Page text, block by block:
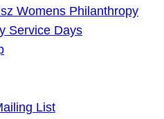
Womens Philanthropy
Service Days
List